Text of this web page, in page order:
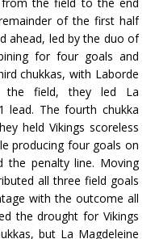
of the first half
ahead, led by the duo of
for four goals and
chukkas, with Laborde
the field, they led La
lead. The fourth chukka
held Vikings scoreless
producing four goals on
penalty line. Moving
all three field goals
with the outcome all
the drought for Vikings
but La Magdeleine